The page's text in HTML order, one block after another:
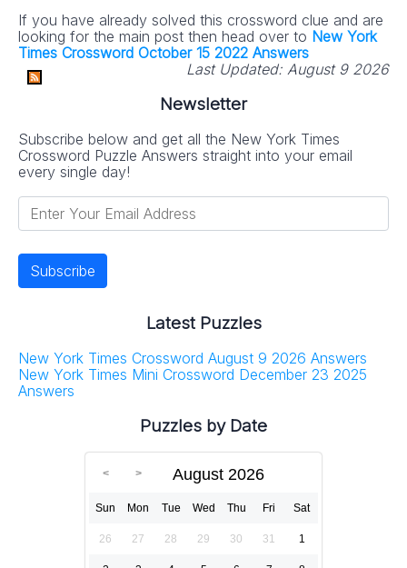
If you have already solved this crossword clue and are
looking for the main post then head over to New York
Times Crossword October 15 2022 Answers
Last Updated: August 9 2026
Newsletter
Subscribe below and get all the New York Times
Crossword Puzzle Answers straight into your email
every single day!
Latest Puzzles
New York Times Crossword August 9 2026 Answers
New York Times Mini Crossword December 23 2025
Answers
Puzzles by Date
August 2026
Sun Mon Tue Wed Thu Fri Sat
26 27 28 29 30 31 1